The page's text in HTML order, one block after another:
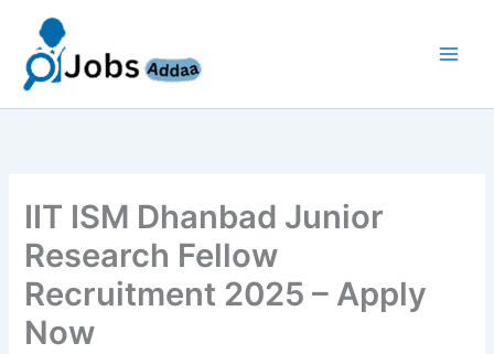
content
IIT ISM Dhanbad Junior
Research Fellow
Recruitment 2025 – Apply
Now